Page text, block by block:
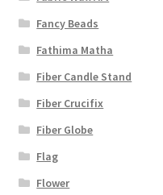
Fancy Beads
Fathima Matha
Fiber Candle Stand
Fiber Crucifix
Fiber Globe
Flag
Flower